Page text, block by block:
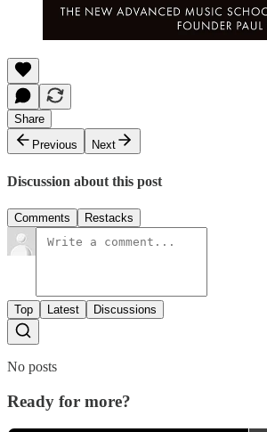
Share
Previous
Next
Discussion about this post
Comments Restacks
Top Latest Discussions
No posts
Ready for more?